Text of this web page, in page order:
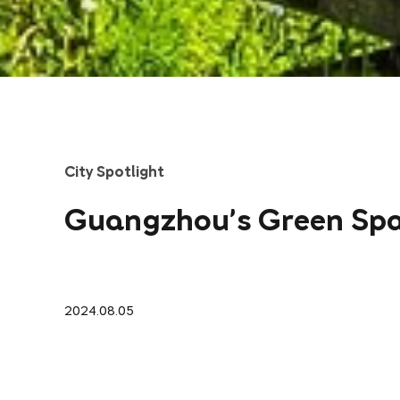
City Spotlight
Guangzhou's Green
2024.08.05